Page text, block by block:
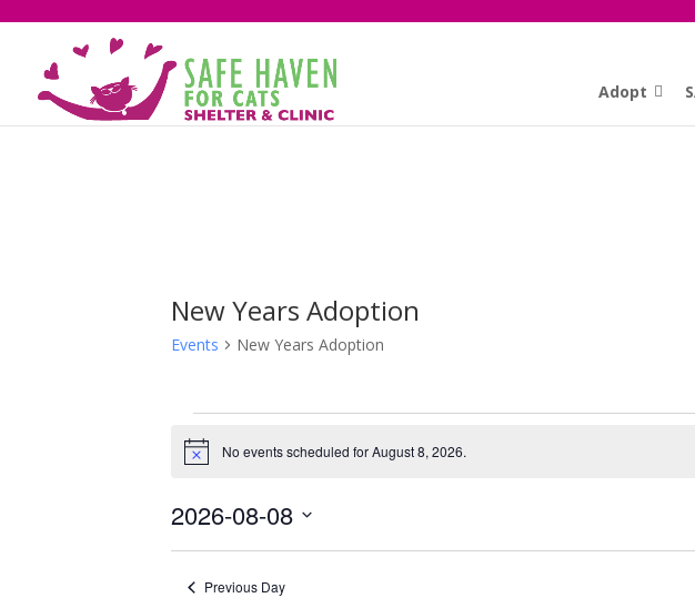
Adopt
New Years Adoption
Events New Years Adoption
Events
for
8,
2026
Notice No events scheduled for August 8, 2026.
2026-08-08
Select
Previous Day